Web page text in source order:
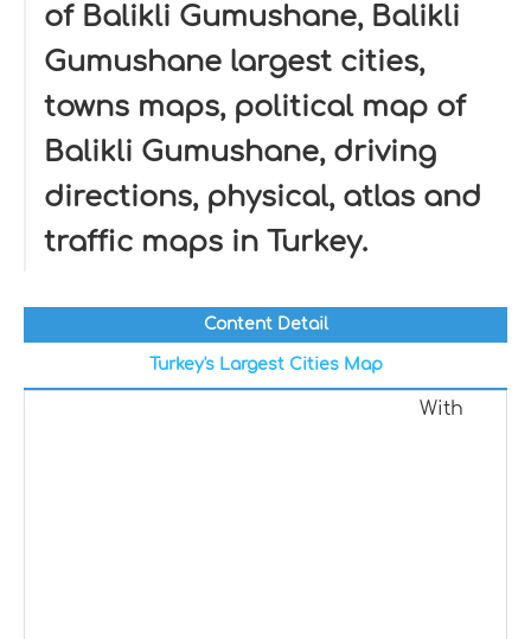
of Balikli Gumushane, Balikli
Gumushane largest cities,
towns maps, political map of
Balikli Gumushane, driving
directions, physical, atlas and
traffic maps in Turkey.
Content Detail
Turkey's Largest Cities Map
With